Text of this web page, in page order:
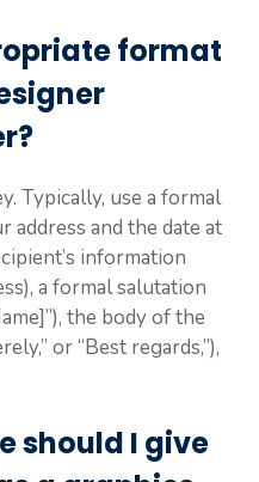
format
Typically, use a formal
address and the date at
information
a formal salutation
the body of the
or “Best regards,”),
should I give